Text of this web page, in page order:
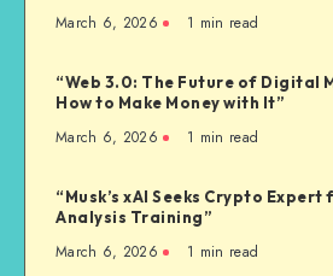
March 6, 2026 1 min read
“Web 3.0: The Future of Digital
How to Make Money with It”
March 6, 2026 1 min read
“Musk’s xAI Seeks Crypto
Analysis Training”
March 6, 2026 1 min read